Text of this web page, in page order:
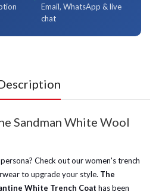
Email, WhatsApp & live
chat
Sandman White Wool
Check out our women's trench
to upgrade your style. The
White Trench Coat has been